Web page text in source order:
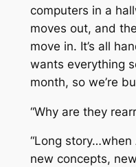
computers in a
moves out, and
move in. It’s all
wants everything
month, so we’re
“Why are they
“Long
new concepts,